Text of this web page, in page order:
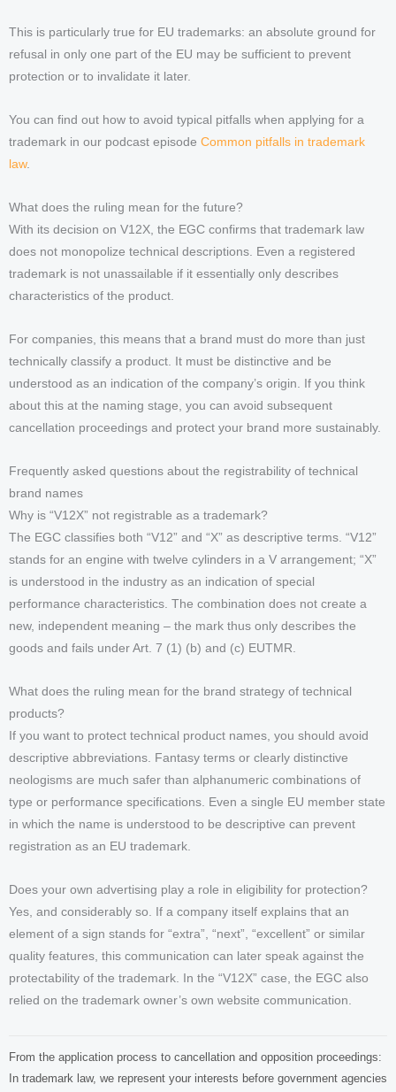
This is particularly true for EU trademarks: an absolute ground for
refusal in only one part of the EU may be sufficient to prevent
protection or to invalidate it later.
You can find out how to avoid typical pitfalls when applying for a
trademark in our podcast episode Common pitfalls in trademark
law.
What does the ruling mean for the future?
With its decision on V12X, the EGC confirms that trademark law
does not monopolize technical descriptions. Even a registered
trademark is not unassailable if it essentially only describes
characteristics of the product.
For companies, this means that a brand must do more than just
technically classify a product. It must be distinctive and be
understood as an indication of the company’s origin. If you think
about this at the naming stage, you can avoid subsequent
cancellation proceedings and protect your brand more sustainably.
Frequently asked questions about the registrability of technical
brand names
Why is “V12X” not registrable as a trademark?
The EGC classifies both “V12” and “X” as descriptive terms. “V12”
stands for an engine with twelve cylinders in a V arrangement; “X”
is understood in the industry as an indication of special
performance characteristics. The combination does not create a
new, independent meaning – the mark thus only describes the
goods and fails under Art. 7 (1) (b) and (c) EUTMR.
What does the ruling mean for the brand strategy of technical
products?
If you want to protect technical product names, you should avoid
descriptive abbreviations. Fantasy terms or clearly distinctive
neologisms are much safer than alphanumeric combinations of
type or performance specifications. Even a single EU member state
in which the name is understood to be descriptive can prevent
registration as an EU trademark.
Does your own advertising play a role in eligibility for protection?
Yes, and considerably so. If a company itself explains that an
element of a sign stands for “extra”, “next”, “excellent” or similar
quality features, this communication can later speak against the
protectability of the trademark. In the “V12X” case, the EGC also
relied on the trademark owner’s own website communication.
From the application process to cancellation and opposition proceedings:
In trademark law, we represent your interests before government agencies